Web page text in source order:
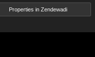
Properties in Zendewadi